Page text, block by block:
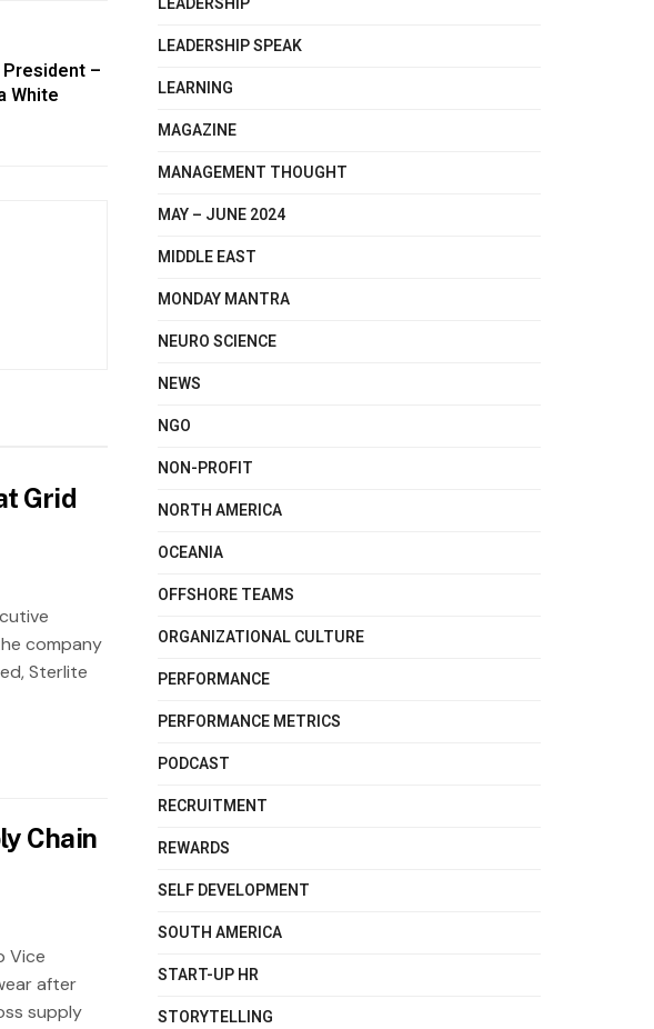
–
White
Grid
company
Sterlite
Chain
Vice
after
supply
LEADERSHIP SPEAK
LEARNING
MAGAZINE
MANAGEMENT THOUGHT
MAY – JUNE 2024
MIDDLE EAST
MONDAY MANTRA
NEURO SCIENCE
NEWS
NGO
NON-PROFIT
NORTH AMERICA
OCEANIA
OFFSHORE TEAMS
ORGANIZATIONAL CULTURE
PERFORMANCE
PERFORMANCE METRICS
PODCAST
RECRUITMENT
REWARDS
SELF DEVELOPMENT
SOUTH AMERICA
START-UP HR
STORYTELLING